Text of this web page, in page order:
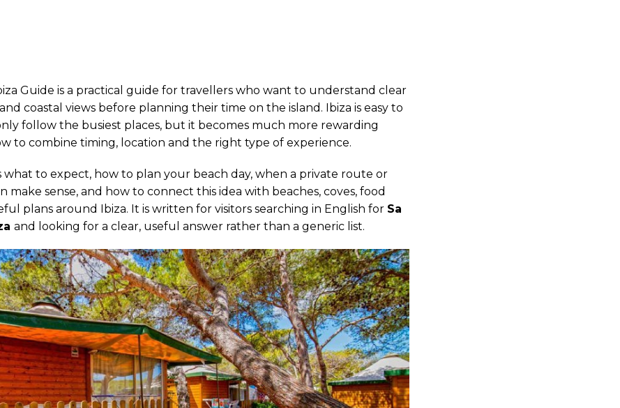
Guide is a practical guide for travellers who want to understand clear
coastal views before planning their time on the island. Ibiza is easy to
follow the busiest places, but it becomes much more rewarding
to combine timing, location and the right type of experience.
what to expect, how to plan your beach day, when a private route or
make sense, and how to connect this idea with beaches, coves, food
plans around Ibiza. It is written for visitors searching in English for Sa
and looking for a clear, useful answer rather than a generic list.